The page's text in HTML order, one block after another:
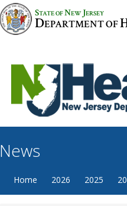
STATE OFNEW JERSEY
DEPARTMENT OF
News
Home 2026 2025